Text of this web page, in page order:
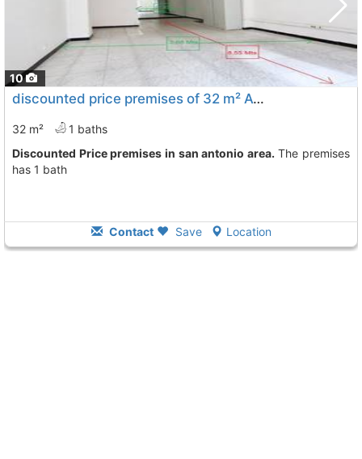
10
discounted price premises of 32 m² Avila City San Antonio
32 m²
1 baths
Discounted Price premises in san antonio area. The premises
has 1 bath
Contact Save Location